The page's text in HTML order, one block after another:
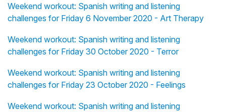
Weekend workout: Spanish writing and listening
challenges for Friday 6 November 2020 - Art Therapy
Weekend workout: Spanish writing and listening
challenges for Friday 30 October 2020 - Terror
Weekend workout: Spanish writing and listening
challenges for Friday 23 October 2020 - Feelings
Weekend workout: Spanish writing and listening